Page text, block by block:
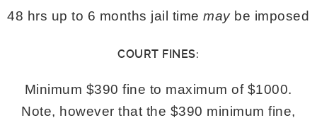
48 hrs up to 6 months jail timemaybe imposed
COURT FINES:
Minimum $390 fine to maximum of $1000.
Note, however that the $390 minimum fine,